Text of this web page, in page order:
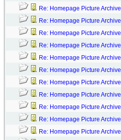
Re: Homepage Picture Archive
Re: Homepage Picture Archive
Re: Homepage Picture Archive
Re: Homepage Picture Archive
Re: Homepage Picture Archive
Re: Homepage Picture Archive
Re: Homepage Picture Archive
Re: Homepage Picture Archive
Re: Homepage Picture Archive
Re: Homepage Picture Archive
Re: Homepage Picture Archive